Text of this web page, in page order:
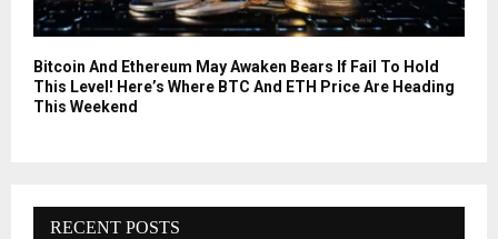
Bitcoin And Ethereum May Awaken Bears If Fail To Hold
This Level! Here’s Where BTC And ETH Price Are Heading
This Weekend
RECENT POSTS